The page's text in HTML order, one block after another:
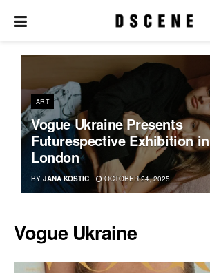
ART
Vogue Ukraine Presents
Futurespective Exhibition in
London
BY JANA KOSTIC OCTOBER 24, 2025
Vogue Ukraine